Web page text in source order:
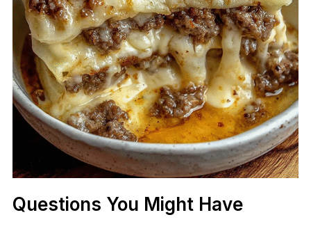
Questions You Might Have